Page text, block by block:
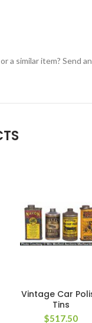
a similar item? Send
Vintage Car
Tins
$517.50